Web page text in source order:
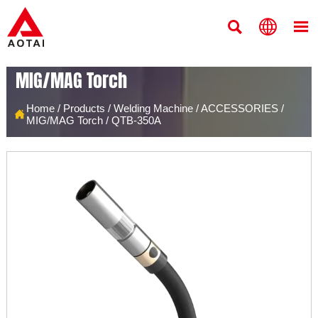
  
MIG/MAG Torch
Home/ Products / Welding Machine/ACCESSORIES/
MIG/MAG Torch/ QTB-350A